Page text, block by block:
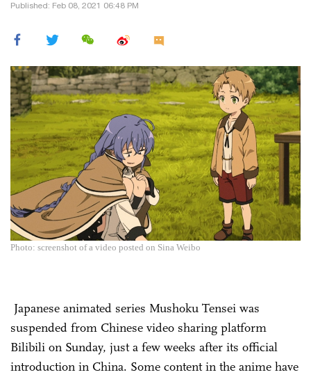
Published: Feb 08, 2021 06:48 PM
Photo: screenshot of a video posted on Sina Weibo
Japanese animated series Mushoku Tensei was
suspended from Chinese video sharing platform
Bilibili on Sunday, just a few weeks after its official
introduction in China. Some content in the anime have